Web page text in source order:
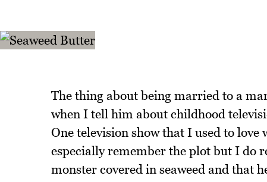
The thing about being married to a
when I tell him about childhood
One television show that I used to
especially remember the plot but I do
monster covered in seaweed and that